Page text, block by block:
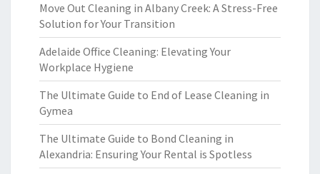
Move Out Cleaning in Albany Creek: A Stress-Free
Solution for Your Transition
Adelaide Office Cleaning: Elevating Your
Workplace Hygiene
The Ultimate Guide to End of Lease Cleaning in
Gymea
The Ultimate Guide to Bond Cleaning in
Alexandria: Ensuring Your Rental is Spotless